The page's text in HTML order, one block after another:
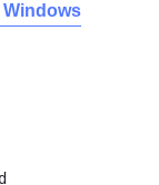
Windows